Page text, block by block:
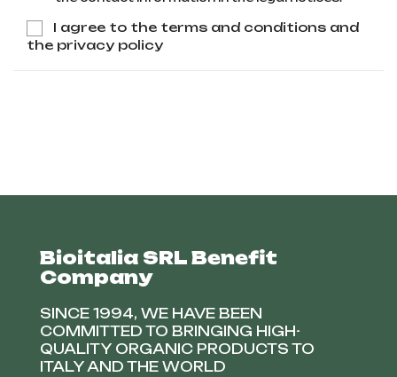
I agree to the terms and conditions and
the privacy policy
Bioitalia SRL Benefit
Company
SINCE 1994, WE HAVE BEEN
COMMITTED TO BRINGING HIGH-
QUALITY ORGANIC PRODUCTS TO
ITALY AND THE WORLD